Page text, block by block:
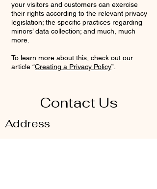
your visitors and customers can exercise
their rights according to the relevant privacy
legislation; the specific practices regarding
minors’ data collection; and much, much
more.
To learn more about this, check out our
article “Creating a Privacy Policy”.
Contact Us
Address